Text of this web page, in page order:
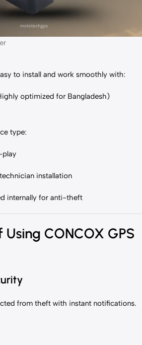
to install and work smoothly with:
optimized for Bangladesh)
type:
play
installation
internally for anti-theft
Using CONCOX GPS
from theft with instant notifications.